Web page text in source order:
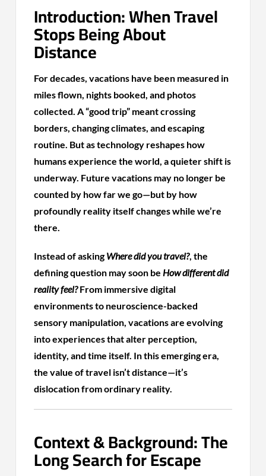
Introduction: When Travel
Stops Being About
Distance
For decades, vacations have been measured in
miles flown, nights booked, and photos
collected. A “good trip” meant crossing
borders, changing climates, and escaping
routine. But as technology reshapes how
humans experience the world, a quieter shift is
underway. Future vacations may no longer be
counted by how far we go—but by how
profoundly reality itself changes while we’re
there.
Instead of askingWhere did you travel?, the
defining question may soon be How different did
reality feel?From immersive digital
environments to neuroscience-backed
sensory manipulation, vacations are evolving
into experiences that alter perception,
identity, and time itself. In this emerging era,
the value of travel isn’t distance—it’s
dislocation from ordinary reality.
Context & Background: The
Long Search for Escape